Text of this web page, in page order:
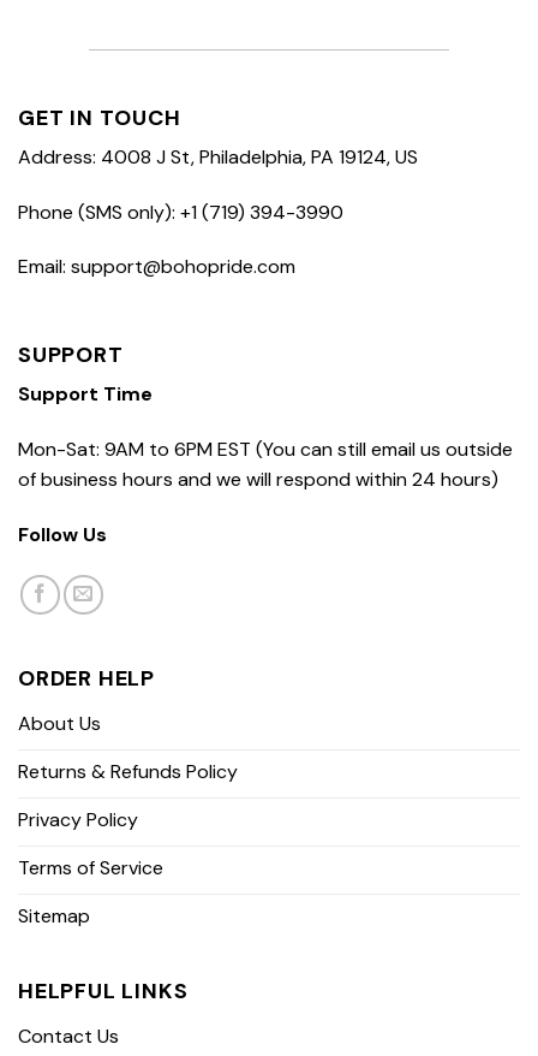
GET IN TOUCH
Address: 4008 J St, Philadelphia, PA 19124, US
Phone (SMS only): +1 (719) 394-3990
Email: support@bohopride.com
SUPPORT
Support Time
Mon-Sat: 9AM to 6PM EST (You can still email us outside
of business hours and we will respond within 24 hours)
Follow Us
ORDER HELP
About Us
Returns & Refunds Policy
Privacy Policy
Terms of Service
Sitemap
HELPFUL LINKS
Contact Us